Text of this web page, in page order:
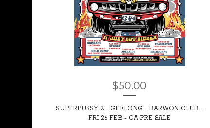
$50.00
SUPERPUSSY 2 - GEELONG - BARWON CLUB -
FRI 26 FEB - GA PRE SALE